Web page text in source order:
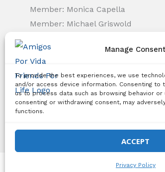
Manage
To provide the best experiences, we use
and/or access device information. Consenting
us to process data such as browsing behavior or
consenting or withdrawing consent, may
functions.
ACCEPT
Privacy Policy
Member: Monica Capella
Member: Michael Griswold
Member: Tiffany Needham
Copyright Notice:All content on this
use, reproduction, distribution, or